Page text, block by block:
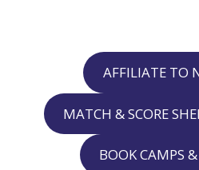
AFFILIATE TO
MATCH & SCORE
BOOK CAMPS &